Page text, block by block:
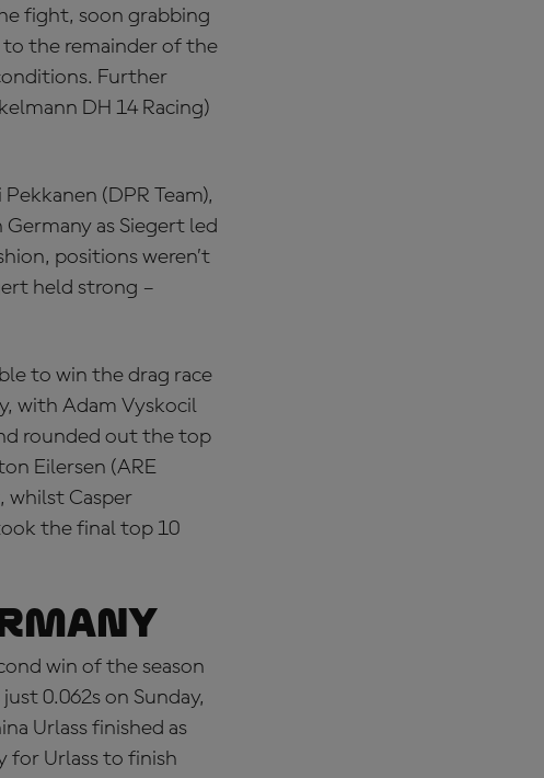
fight, soon grabbing
the remainder of the
Further
DH 14 Racing)
(DPR Team),
as Siegert led
positions weren’t
held strong –
to win the drag race
with Adam Vyskocil
rounded out the top
Eilersen (ARE
whilst Casper
the final top 10
win of the season
0.062s on Sunday,
Urlass finished as
Urlass to finish